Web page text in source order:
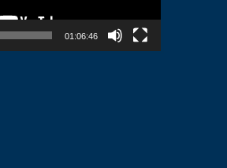
01:06:46